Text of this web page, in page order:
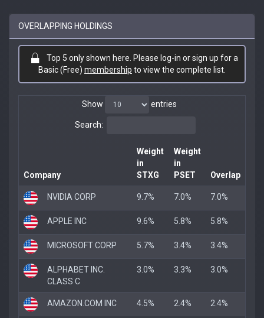
OVERLAPPING HOLDINGS
Top 5 only shown here. Please log-in or sign up for a
Basic (Free) membership to view the complete list.
Show entries
Search:
Company
Weight
in
STXG
Weight
in
PSET
Overlap
NVIDIA CORP 9.7% 7.0% 7.0%
APPLE INC 9.6% 5.8% 5.8%
MICROSOFT CORP 5.7% 3.4% 3.4%
ALPHABET INC.
CLASS C
3.0% 3.3% 3.0%
AMAZON.COM INC 4.5% 2.4% 2.4%